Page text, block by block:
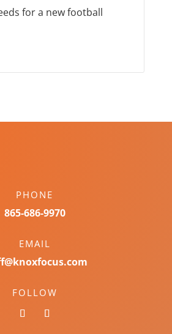
for a new football
PHONE
865-686-9970
EMAIL
FOLLOW